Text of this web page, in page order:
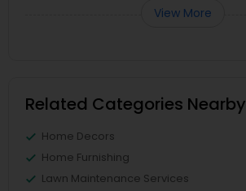
View More
Related Categories Nearby
Home Decors
Home Furnishing
Lawn Maintenance Services